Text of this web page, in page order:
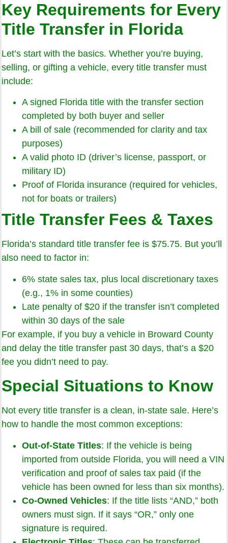
Key Requirements for Every
Title Transfer in Florida
Let’s start with the basics. Whether you’re buying,
selling, or gifting a vehicle, every title transfer must
include:
A signed Florida title with the transfer section
completed by both buyer and seller
A bill of sale (recommended for clarity and tax
purposes)
A valid photo ID (driver’s license, passport, or
military ID)
Proof of Florida insurance (required for vehicles,
not for boats or trailers)
Title Transfer Fees & Taxes
Florida’s standard title transfer fee is $75.75. But you’ll
also need to factor in:
6% state sales tax, plus local discretionary taxes
(e.g., 1% in some counties)
Late penalty of $20 if the transfer isn’t completed
within 30 days of the sale
For example, if you buy a vehicle in Broward County
and delay the title transfer past 30 days, that’s a $20
fee you didn’t need to pay.
Special Situations to Know
Not every title transfer is a clean, in-state sale. Here’s
how to handle the most common exceptions:
Out-of-State Titles: If the vehicle is being
imported from outside Florida, you will need a VIN
verification and proof of sales tax paid (if the
vehicle has been owned for less than six months).
Co-Owned Vehicles: If the title lists “AND,” both
owners must sign. If it says “OR,” only one
signature is required.